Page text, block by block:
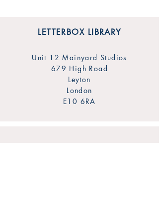
LETTERBOX LIBRARY
Unit 12 Mainyard Studios
679 High Road
Leyton
London
E10 6RA